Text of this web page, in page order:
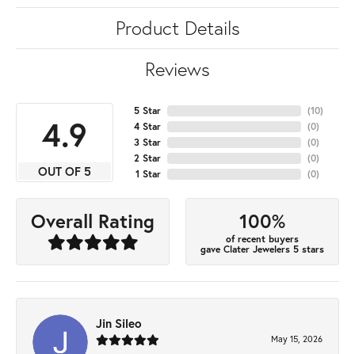
Product Details
Reviews
4.9
OUT OF 5
5 Star
4 Star
3 Star
2 Star
1 Star
(10)
(0)
(0)
(0)
(0)
Overall Rating 100%
of recent buyers
gave Clater Jewelers 5 stars
Jin Sileo
May 15, 2026